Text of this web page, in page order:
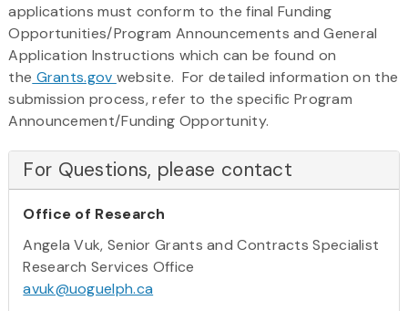
applications must conform to the final Funding
Opportunities/Program Announcements and General
Application Instructions which can be found on
the Grants.gov website. For detailed information on the
submission process, refer to the specific Program
Announcement/Funding Opportunity.
For Questions, please contact
Office of Research
Angela Vuk, Senior Grants and Contracts Specialist
Research Services Office
avuk@uoguelph.ca